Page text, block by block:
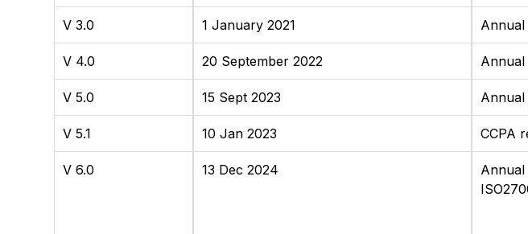
V 3.0 1 January 2021 Annual
V 4.0 20 September 2022 Annual
V 5.0 15 Sept 2023 Annual
V 5.1 10 Jan 2023 CCPA
V 6.0 13 Dec 2024
Annual